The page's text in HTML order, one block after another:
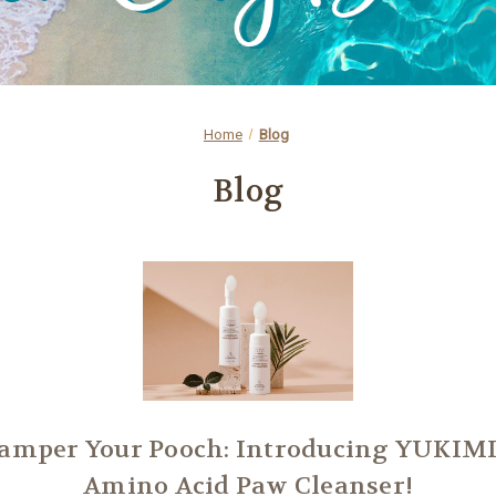
Home Blog
Blog
Your Pooch: Introducing
Amino Acid Paw Cleanser!